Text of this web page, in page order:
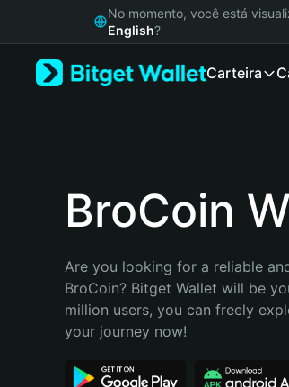
Русский
Bahasa Indonesia
Português (Brasil)
No momento, você está
English?
Carteira
BroCoin
Are you looking for a reliable
BroCoin? Bitget Wallet will be
million users, you can freely
your journey now!